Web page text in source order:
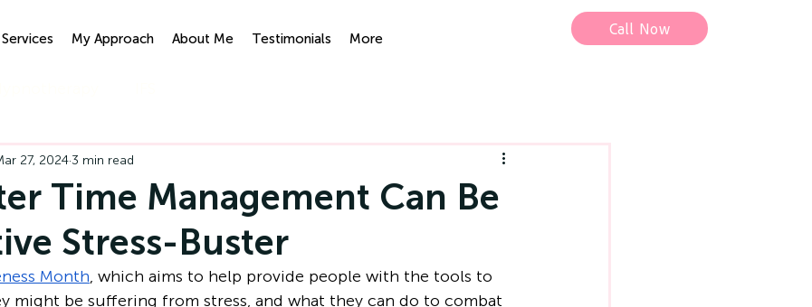
My Approach About Me Testimonials More
Call Now
Time Management Can Be
Stress-Buster
27, 20243 min read
Month, which aims to help provide people with the tools to
might be suffering from stress, and what they can do to combat